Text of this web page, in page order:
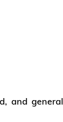
and general